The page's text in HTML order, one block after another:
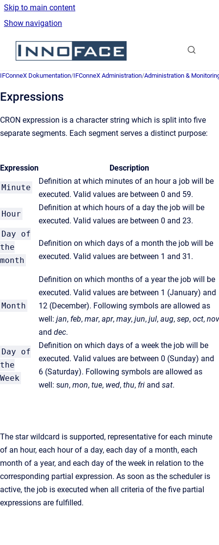
Skip to main content
Show navigation
Go to homepage
IFConneX Dokumentation/IFConneX Administration/Administration &
Expressions
CRON expression is a character string which is split into five
separate segments. Each segment serves a distinct purpose:
Expression Description
Minute
Definition at which minutes of an hour a job will be
executed. Valid values are between 0 and 59.
Hour
Definition at which hours of a day the job will be
executed. Valid values are between 0 and 23.
Day of
the
month
Definition on which days of a month the job will be
executed. Valid values are between 1 and 31.
Month
Definition on which months of a year the job will be
executed. Valid values are between 1 (January) and
12 (December). Following symbols are allowed as
well: jan, feb, mar, apr, may, jun, jul, aug, sep, oct, nov
and dec.
Day of
the
Week
Definition on which days of a week the job will be
executed. Valid values are between 0 (Sunday) and
6 (Saturday). Following symbols are allowed as
well: sun, mon, tue, wed, thu, fri and sat.
The star wildcard is supported, representative for each minute
of an hour, each hour of a day, each day of a month, each
month of a year, and each day of the week in relation to the
corresponding partial expression. As soon as the scheduler is
active, the job is executed when all criteria of the five partial
expressions are fulfilled.